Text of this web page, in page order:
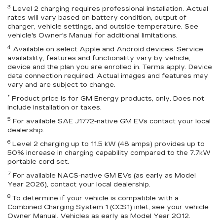
3 Level 2 charging requires professional installation. Actual
rates will vary based on battery condition, output of
charger, vehicle settings, and outside temperature. See
vehicle's Owner's Manual for additional limitations.
4 Available on select Apple and Android devices. Service
availability, features and functionality vary by vehicle,
device and the plan you are enrolled in. Terms apply. Device
data connection required. Actual images and features may
vary and are subject to change.
* Product price is for GM Energy products, only. Does not
include installation or taxes.
5 For available SAE J1772-native GM EVs contact your local
dealership.
6 Level 2 charging up to 11.5 kW (48 amps) provides up to
50% increase in charging capability compared to the 7.7kW
portable cord set.
7 For available NACS-native GM EVs (as early as Model
Year 2026), contact your local dealership.
8 To determine if your vehicle is compatible with a
Combined Charging System 1 (CCS1) inlet, see your vehicle
Owner Manual. Vehicles as early as Model Year 2012.